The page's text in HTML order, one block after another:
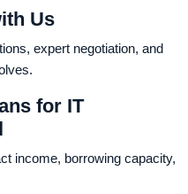
Us
expert negotiation, and
for IT
income, borrowing capacity,